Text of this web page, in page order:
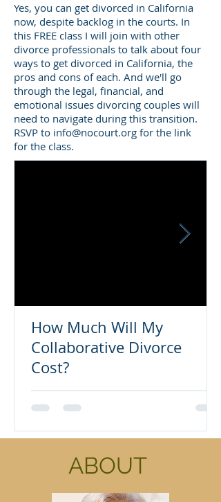
Yes, you can get divorced in California
now, despite backlog in the courts. In
this FREE class I will join with other
divorce professionals to talk about four
ways to get divorced in California, the
pros and cons of each. And we'll go
through the legal, financial, and
emotional issues divorcing couples will
need to navigate during this transition.
RSVP to info@nocourt.org for the link
for the class.
How Much Will My
Collaborative Divorce
Cost?
ABOUT